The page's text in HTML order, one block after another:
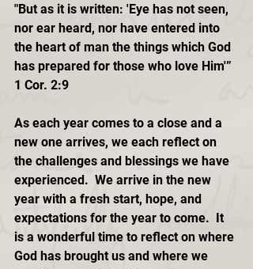
"But as it is written: 'Eye has not seen,
nor ear heard, nor have entered into
the heart of man the things which God
has prepared for those who love Him'”
1 Cor. 2:9
As each year comes to a close and a
new one arrives, we each reflect on
the challenges and blessings we have
experienced.  We arrive in the new
year with a fresh start, hope, and
expectations for the year to come.  It
is a wonderful time to reflect on where
God has brought us and where we